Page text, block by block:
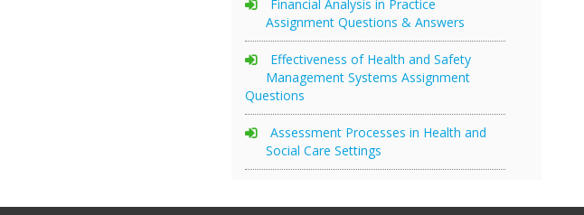
Financial Analysis in Practice
Assignment Questions & Answers
Effectiveness of Health and Safety
Management Systems Assignment
Questions
Assessment Processes in Health and
Social Care Settings